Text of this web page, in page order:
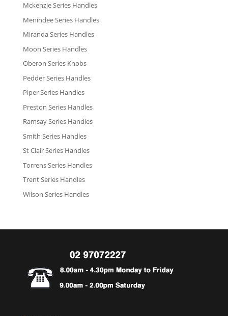
Mckenzie Series Handles
Menindee Series Handles
Miranda Series Handles
Moon Series Handles
Oberon Series Knobs
Pedder Series Handles
Piper Series Handles
Preston Series Handles
Ramsay Series Handles
Smith Series Handles
St Clair Series Handles
Torrens Series Handles
Trent Series Handles
Wilson Series Handles